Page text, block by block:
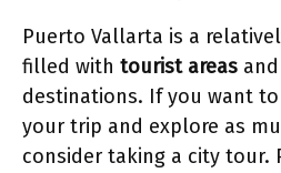
Puerto Vallarta is a
filled with tourist areas
destinations. If you want
your trip and explore as
consider taking a city tour.